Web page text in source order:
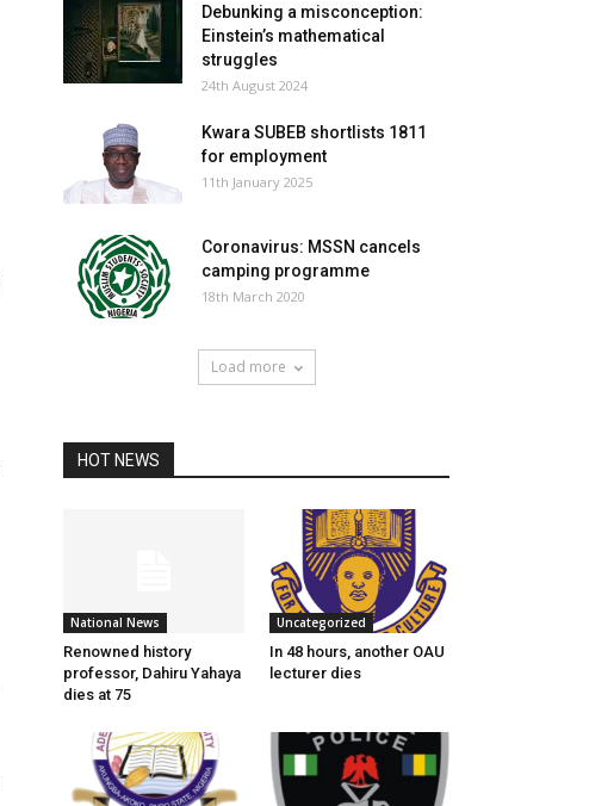
Debunking a misconception:
Einstein’s mathematical
struggles
24th August 2024
Kwara SUBEB shortlists 1811
for employment
11th January 2025
Coronavirus: MSSN cancels
camping programme
18th March 2020
Load more
HOT NEWS
National News
Renowned history
professor, Dahiru Yahaya
dies at 75
Uncategorized
In 48 hours, another OAU
lecturer dies